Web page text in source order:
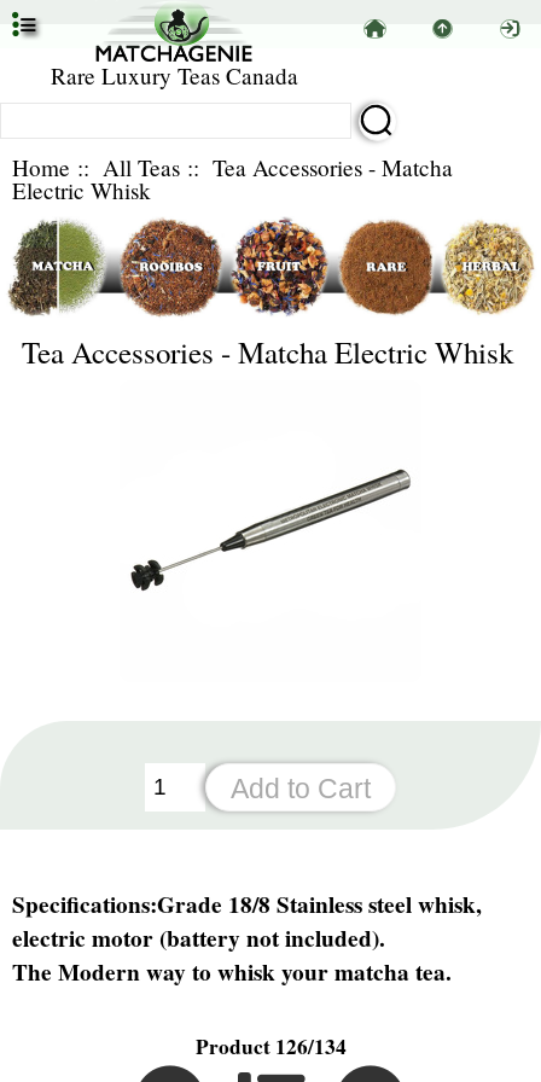
Rare Luxury Teas Canada
Home :: All Teas:: Tea Accessories - Matcha
Electric Whisk
Tea Accessories - Matcha Electric Whisk
Specifications:Grade 18/8 Stainless steel whisk,
electric motor (battery not included).
The Modern way to whisk your matcha tea.
Product 126/134